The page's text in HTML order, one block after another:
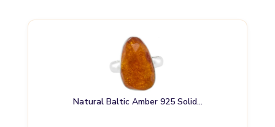
Natural Baltic Amber 925 Solid…